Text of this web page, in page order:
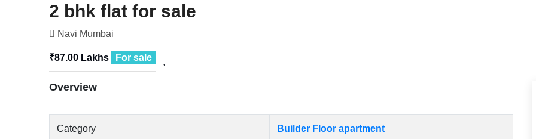
2 bhk flat for sale
Navi Mumbai
₹87.00 Lakhs For sale
Overview
Category Builder Floor apartment